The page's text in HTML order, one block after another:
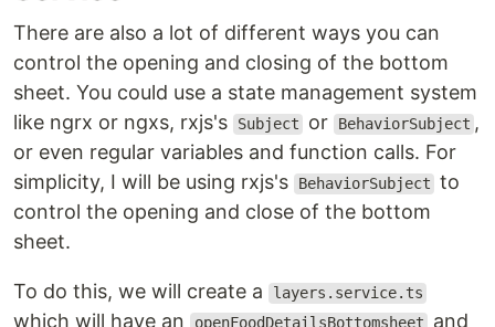
There are also a lot of different ways you can
control the opening and closing of the bottom
sheet. You could use a state management system
like ngrx or ngxs, rxjs's
Subject or BehaviorSubject ,
or even regular variables and function calls. For
simplicity, I will be using rxjs's
BehaviorSubject to
control the opening and close of the bottom
sheet.
To do this, we will create a layers.service.ts
which will have an openFoodDetailsBottomsheet and